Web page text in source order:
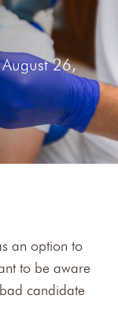
August 26,
an option to
to be aware
candidate